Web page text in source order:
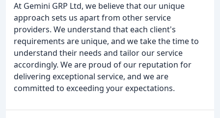
At Gemini GRP Ltd, we believe that our unique
approach sets us apart from other service
providers. We understand that each client's
requirements are unique, and we take the time to
understand their needs and tailor our service
accordingly. We are proud of our reputation for
delivering exceptional service, and we are
committed to exceeding your expectations.